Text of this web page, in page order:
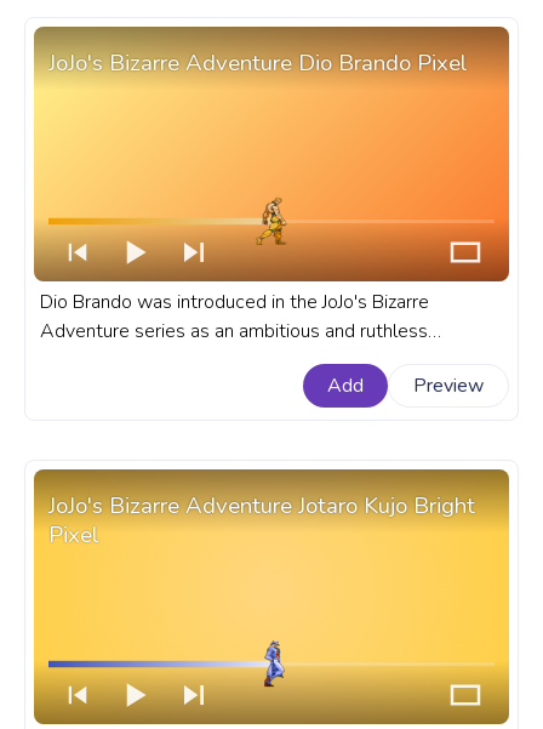
JoJo's Bizarre Adventure Dio Brando Pixel
Dio Brando was introduced in the JoJo's Bizarre
Adventure series as an ambitious and ruthless
character, quickly established himself as series favorite
antihero. A fanart JoJo's Bizarre Adventure progress bar
Add Preview
JoJo's Bizarre Adventure Jotaro Kujo Bright
Pixel